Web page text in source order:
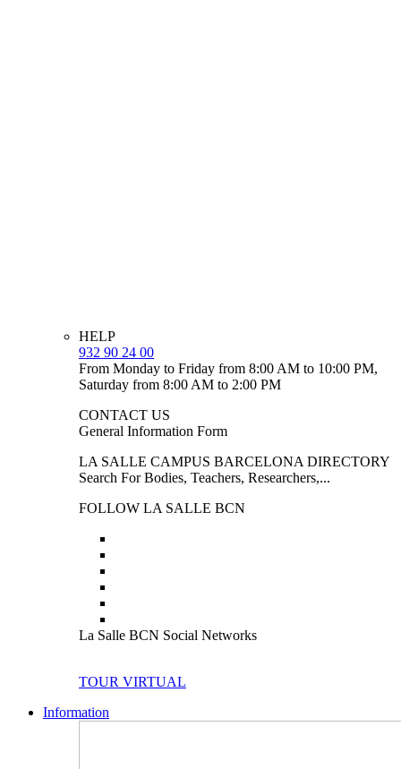
HELP
932 90 24 00
From Monday to Friday from 8:00 AM to 10:00 PM,
Saturday from 8:00 AM to 2:00 PM
CONTACT US
General Information Form
LA SALLE CAMPUS BARCELONA DIRECTORY
Search For Bodies, Teachers, Researchers,...
FOLLOW LA SALLE BCN
La Salle BCN Social Networks
TOUR VIRTUAL
Information